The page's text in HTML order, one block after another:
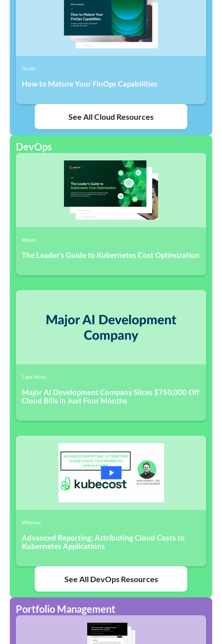
Guide
How to Mature Your FinOps Capabilities
See All Cloud Resources
DevOps
eBook
The Leader’s Guide to Kubernetes Cost Optimization
Case Study
Major AI Development Company Slices $750,000 Off
Cloud Bills in Just Four Months
Webinar
Advanced Reporting: Attributing Cloud Costs to
Kubernetes Applications
See All DevOps Resources
Portfolio Management